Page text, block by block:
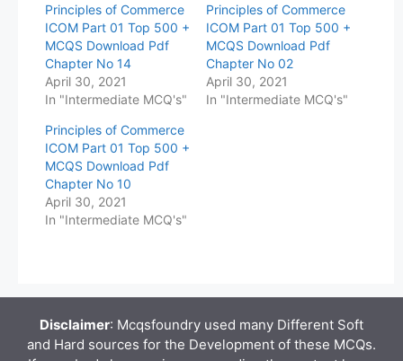
Principles of Commerce
ICOM Part 01 Top 500 +
MCQS Download Pdf
Chapter No 14
April 30, 2021
In "Intermediate MCQ's"
Principles of Commerce
ICOM Part 01 Top 500 +
MCQS Download Pdf
Chapter No 02
April 30, 2021
In "Intermediate MCQ's"
Principles of Commerce
ICOM Part 01 Top 500 +
MCQS Download Pdf
Chapter No 10
April 30, 2021
In "Intermediate MCQ's"
Disclaimer: Mcqsfoundry used many Different Soft
and Hard sources for the Development of these MCQs.